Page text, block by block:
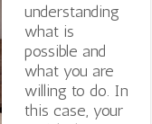
understanding
what is
possible and
what you are
willing to do. In
this case, your